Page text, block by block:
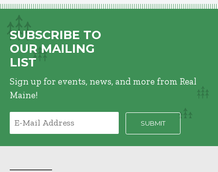
SUBSCRIBE TO
OUR MAILING
LIST
Sign up for events, news, and more from Real
Maine!